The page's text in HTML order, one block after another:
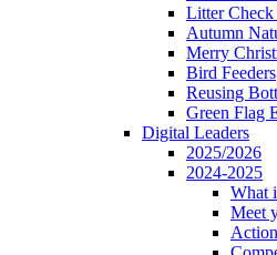
Litter
Autumn
Merry
Bird Feeders
Reusing
Green Flag
Digital Leaders
2025/2026
2024-2025
What
Meet